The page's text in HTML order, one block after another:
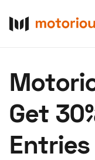
Get
Entries